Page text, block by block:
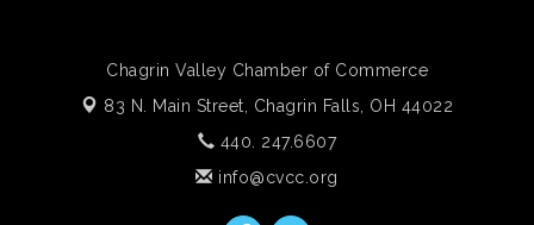
Constantly Talking: Are You Listening?
Trivia Night at Reithoffers
Chagrin Valley Chamber of Commerce
83 N. Main Street, Chagrin Falls, OH 44022
440. 247.6607
info@cvcc.org